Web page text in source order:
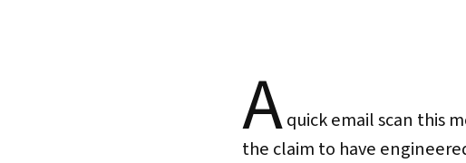
Aquick email scan this
the claim to have